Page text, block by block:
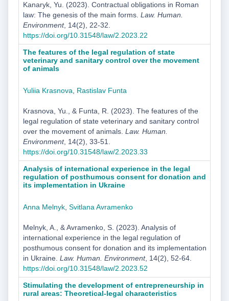
Kanaryk, Yu. (2023). Contractual obligations in Roman
law: The genesis of the main forms. Law. Human.
Environment, 14(2), 22-32.
https://doi.org/10.31548/law/2.2023.22
The features of the legal regulation of state
veterinary and sanitary control over the movement
of animals
Yuliia Krasnova Rastislav Funta
Krasnova, Yu., & Funta, R. (2023). The features of the
legal regulation of state veterinary and sanitary control
over the movement of animals. Law. Human.
Environment, 14(2), 33-51.
https://doi.org/10.31548/law/2.2023.33
Analysis of international experience in the legal
regulation of posthumous consent for donation and
its implementation in Ukraine
Anna Melnyk, Svitlana Avramenko
Melnyk, A., & Avramenko, S. (2023). Analysis of
international experience in the legal regulation of
posthumous consent for donation and its implementation
in Ukraine. Law. Human. Environment, 14(2), 52-64.
https://doi.org/10.31548/law/2.2023.52
Stimulating the development of entrepreneurship in
rural areas: Theoretical-legal characteristics